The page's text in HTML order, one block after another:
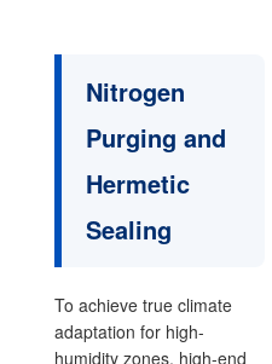
Nitrogen
Purging and
Hermetic
Sealing
To achieve true climate
adaptation for high-
humidity zones, high-end